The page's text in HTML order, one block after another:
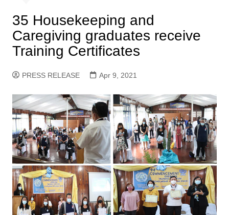
35 Housekeeping and
Caregiving graduates receive
Training Certificates
PRESS RELEASE Apr 9, 2021